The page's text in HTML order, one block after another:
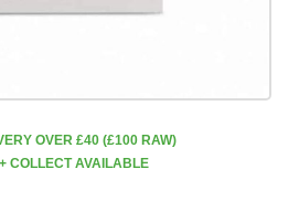
OVER £40 (£100 RAW)
COLLECT AVAILABLE